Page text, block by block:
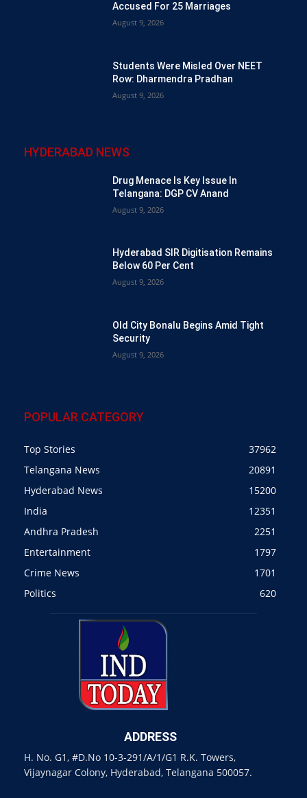
Accused For 25 Marriages
August 9, 2026
Students Were Misled Over NEET
Row: Dharmendra Pradhan
August 9, 2026
HYDERABAD NEWS
Drug Menace Is Key Issue In
Telangana: DGP CV Anand
August 9, 2026
Hyderabad SIR Digitisation Remains
Below 60 Per Cent
August 9, 2026
Old City Bonalu Begins Amid Tight
Security
August 9, 2026
POPULAR CATEGORY
Top Stories
37962
Telangana News
20891
Hyderabad News
15200
India
12351
Andhra Pradesh
2251
Entertainment
1797
Crime News
1701
Politics
620
ADDRESS
H. No. G1, #D.No 10-3-291/A/1/G1 R.K. Towers,
Vijaynagar Colony, Hyderabad, Telangana 500057.